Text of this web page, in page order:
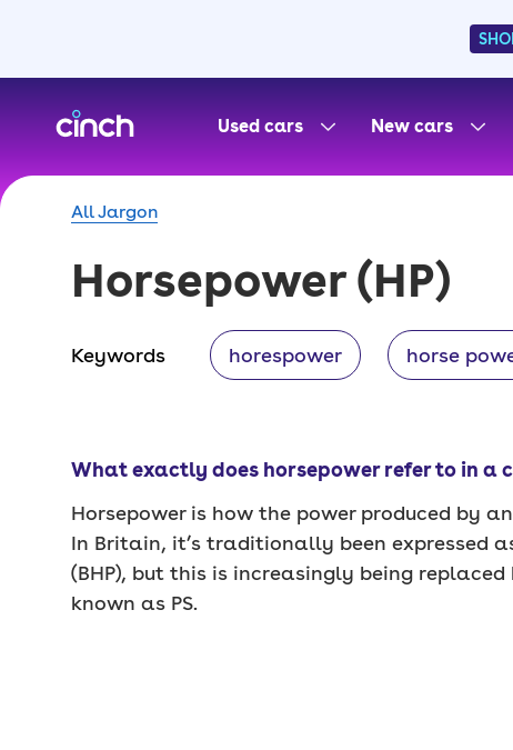
Used cars
New cars
All Jargon
Horsepower(HP)
Keywords horespower horse
What exactly does horsepower refer to in a
Horsepower is how the power produced by
In Britain, it’s traditionally been expressed
(BHP), but this is increasingly being
known as PS.